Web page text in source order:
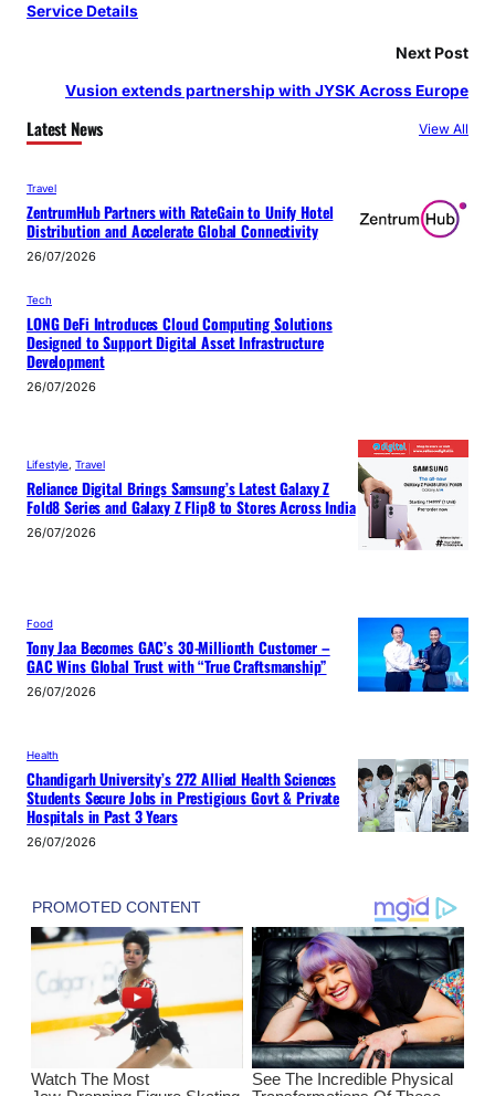
Service Details
Next Post
Vusion extends partnership with JYSK Across Europe
Latest News View All
Travel
ZentrumHub Partners with RateGain to Unify Hotel
Distribution and Accelerate Global Connectivity
26/07/2026
Tech
LONG DeFi Introduces Cloud Computing Solutions
Designed to Support Digital Asset Infrastructure
Development
26/07/2026
Lifestyle Travel
Reliance Digital Brings Samsung’s Latest Galaxy Z
Fold8 Series and Galaxy Z Flip8 to Stores Across India
26/07/2026
Food
Tony Jaa Becomes GAC’s 30-Millionth Customer –
GAC Wins Global Trust with “True Craftsmanship”
26/07/2026
Health
Chandigarh University’s 272 Allied Health Sciences
Students Secure Jobs in Prestigious Govt & Private
Hospitals in Past 3 Years
26/07/2026